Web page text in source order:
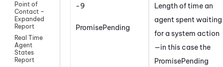
Point of
Contact –
Expanded
Report
Real Time
Agent
States
Report
-9
PromisePending
Length of time an
agent spent waiting
for a system action
—in this case the
PromisePending